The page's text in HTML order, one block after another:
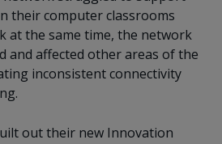
their computer classrooms
at the same time, the network
and affected other areas of the
inconsistent connectivity
out their new Innovation